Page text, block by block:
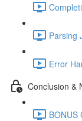
Parsing
Error
Conclusion &
BONUS